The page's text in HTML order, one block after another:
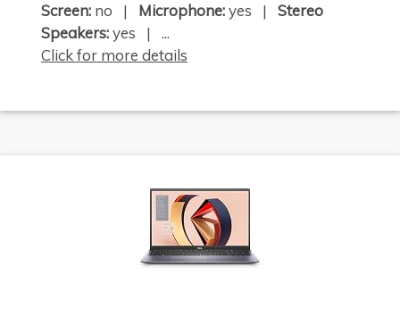
Screen: no | Microphone:yes | Stereo
Speakers:yes | ...
Click for more details